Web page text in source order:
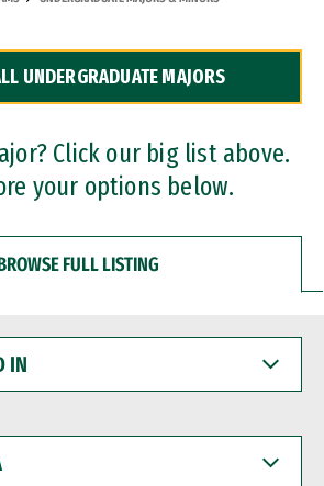
UNDERGRADUATE MAJORS
Click our big list above.
your options below.
FULL LISTING